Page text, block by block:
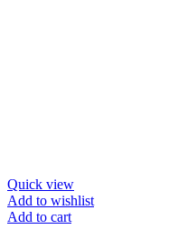
Quick view
Add to wishlist
Add to cart